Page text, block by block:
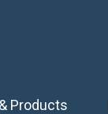
Products